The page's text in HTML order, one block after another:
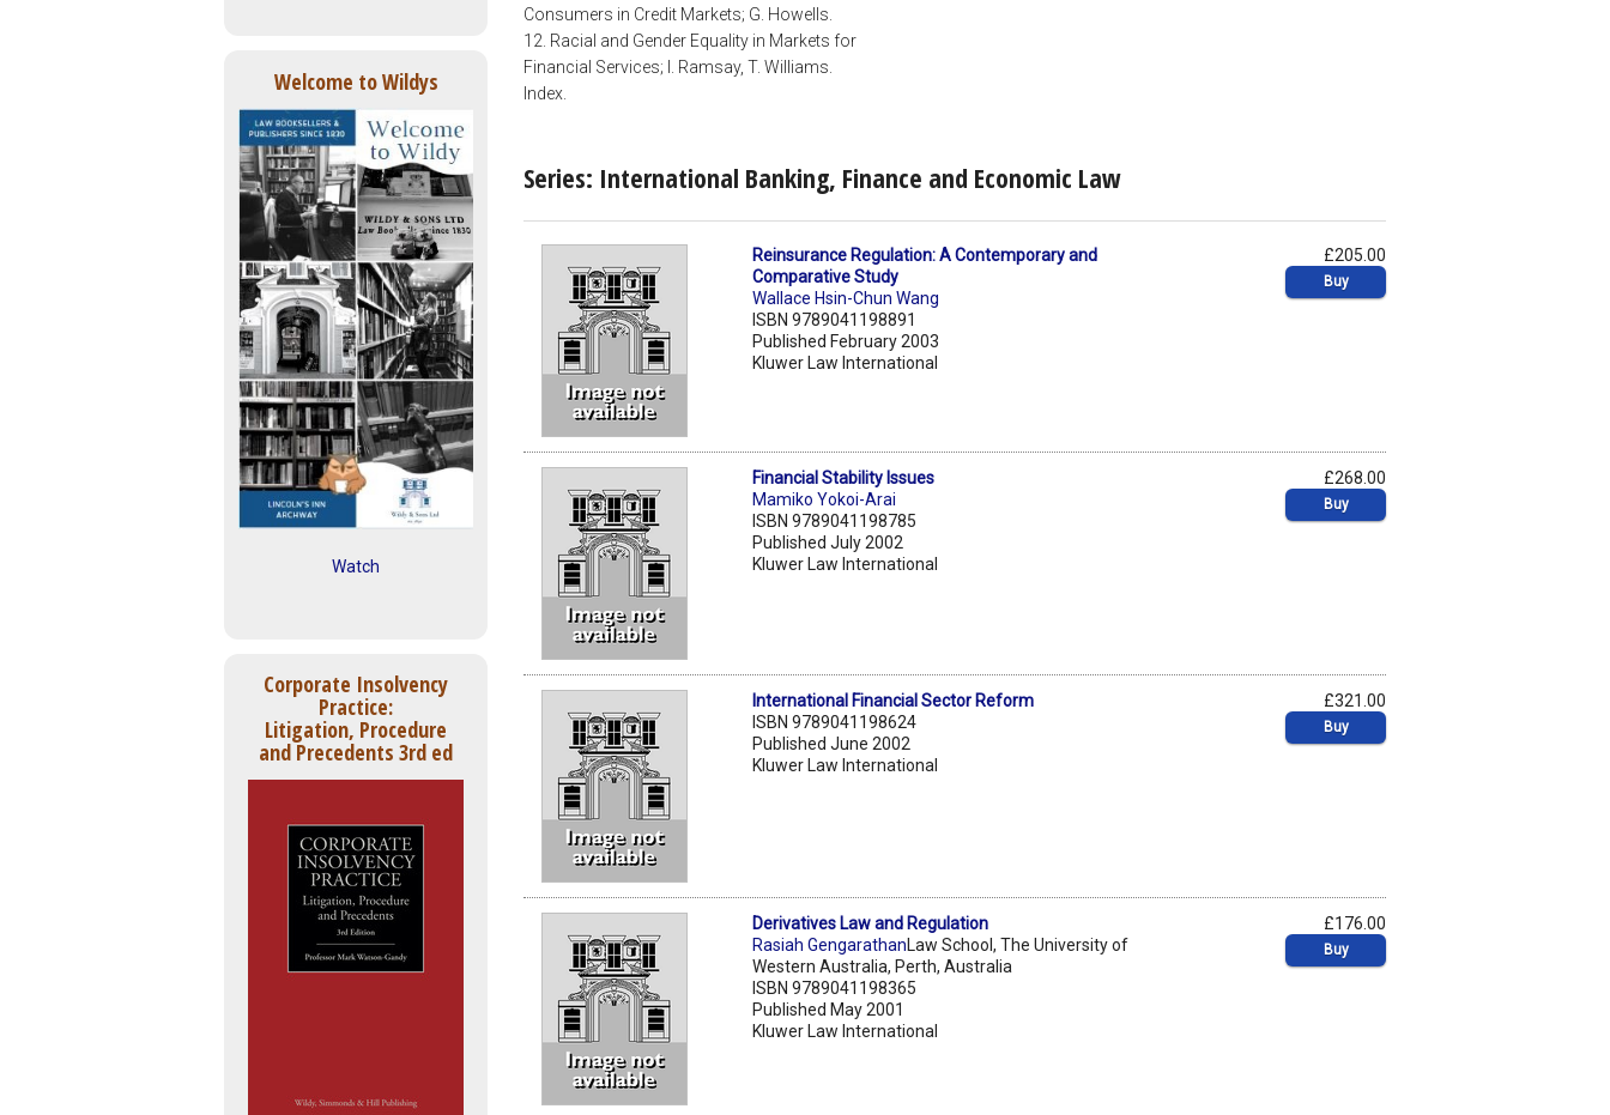
Welcome to Wildys
Watch
Corporate Insolvency
Practice:
Litigation, Procedure
and Precedents 3rd ed
Consumers in Credit Markets; G. Howells.
12. Racial and Gender Equality in Markets for
Financial Services; I. Ramsay, T. Williams.
Index.
Series: International Banking, Finance and Economic Law
Reinsurance Regulation: A Contemporary and
Comparative Study
Wallace Hsin-Chun Wang
ISBN 9789041198891
Published February 2003
Kluwer Law International
£205.00
Buy
Financial Stability Issues
Mamiko Yokoi-Arai
ISBN 9789041198785
Published July 2002
Kluwer Law International
£268.00
Buy
International Financial Sector Reform
ISBN 9789041198624
Published June 2002
Kluwer Law International
£321.00
Buy
Derivatives Law and Regulation
Rasiah GengarathanLaw School, The University of
Western Australia, Perth, Australia
ISBN 9789041198365
Published May 2001
Kluwer Law International
£176.00
Buy